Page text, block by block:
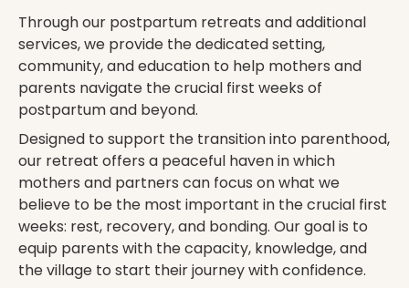
Through our postpartum retreats and additional
services, we provide the dedicated setting,
community, and education to help mothers and
parents navigate the crucial first weeks of
postpartum and beyond.
Designed to support the transition into parenthood,
our retreat offers a peaceful haven in which
mothers and partners can focus on what we
believe to be the most important in the crucial first
weeks: rest, recovery, and bonding. Our goal is to
equip parents with the capacity, knowledge, and
the village to start their journey with confidence.